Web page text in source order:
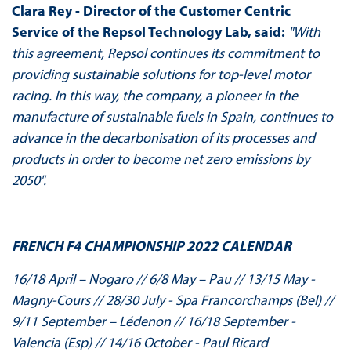
Clara Rey - Director of the Customer Centric
Service of the Repsol Technology Lab, said: "With
this agreement, Repsol continues its commitment to
providing sustainable solutions for top-level motor
racing. In this way, the company, a pioneer in the
manufacture of sustainable fuels in Spain, continues to
advance in the decarbonisation of its processes and
products in order to become net zero emissions by
2050".
FRENCH F4 CHAMPIONSHIP 2022 CALENDAR
16/18 April – Nogaro // 6/8 May – Pau // 13/15 May -
Magny-Cours // 28/30 July - Spa Francorchamps (Bel) //
9/11 September – Lédenon // 16/18 September -
Valencia (Esp) // 14/16 October - Paul Ricard